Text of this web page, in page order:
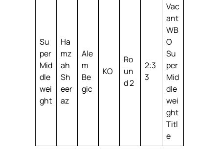
Su
per
Mid
dle
wei
ght
Ha
mz
ah
Sh
eer
az
Ale
m
Be
gic
KO
Ro
un
d 2
2:3
3
Vac
ant
WB
O
Su
per
Mid
dle
wei
ght
Titl
e